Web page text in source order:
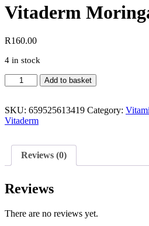
Vitaderm
R160.00
4 in stock
Vitaderm
Moringa
quantity
Add to basket
SKU: 659525613419 Category:
Vitaderm
Reviews (0)
Reviews
There are no reviews yet.